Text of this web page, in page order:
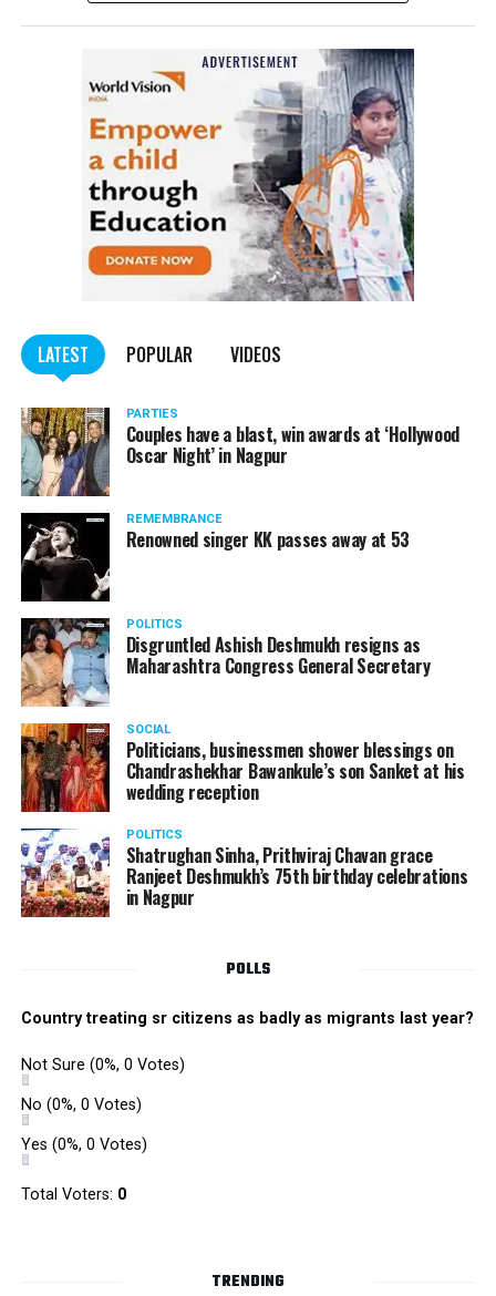
“He was brought dead to the hospital some time ago,” a
by his mother and two sisters.
More details to follow.
LATEST POPULAR VIDEOS
PARTIES
Couples have a blast, win awards at ‘Hollywood
Oscar Night’ in Nagpur
REMEMBRANCE
Renowned singer KK passes away at 53
POLITICS
Disgruntled Ashish Deshmukh resigns as
Maharashtra Congress General Secretary
SOCIAL
Politicians, businessmen shower blessings on
Chandrashekhar Bawankule’s son Sanket at his
wedding reception
POLITICS
Shatrughan Sinha, Prithviraj Chavan grace
Ranjeet Deshmukh’s 75th birthday celebrations
in Nagpur
POLLS
Country treating sr citizens as badly as migrants last year?
Not Sure (0%, 0 Votes)
No (0%, 0 Votes)
Yes (0%, 0 Votes)
Total Voters: 0
TRENDING